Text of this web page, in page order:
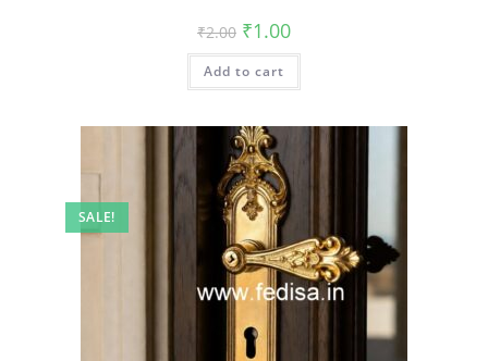
₹2.00 Original
price
was:
₹2.00.
₹1.00Current
is:
Add to cart
SALE!